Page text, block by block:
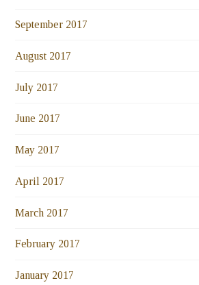
September 2017
August 2017
July 2017
June 2017
May 2017
April 2017
March 2017
February 2017
January 2017